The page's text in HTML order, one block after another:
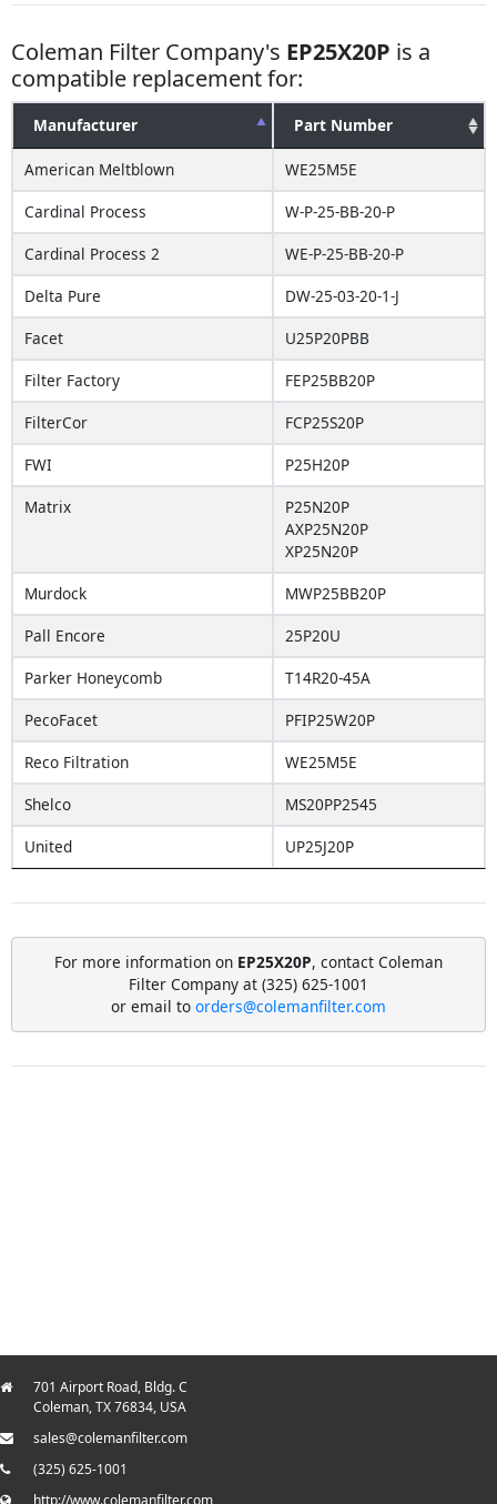
Coleman Filter Company's EP25X20P is a
compatible replacement for:
Manufacturer Part Number
American Meltblown
WE25M5E
Cardinal Process
W-P-25-BB-20-P
Cardinal Process 2
WE-P-25-BB-20-P
Delta Pure
DW-25-03-20-1-J
Facet
U25P20PBB
Filter Factory
FEP25BB20P
FilterCor
FCP25S20P
FWI
P25H20P
Matrix
P25N20P
AXP25N20P
XP25N20P
Murdock
MWP25BB20P
Pall Encore
25P20U
Parker Honeycomb
T14R20-45A
PecoFacet
PFIP25W20P
Reco Filtration
WE25M5E
Shelco
MS20PP2545
United
UP25J20P
For more information on EP25X20P, contact Coleman
Filter Company at (325) 625-1001
or email to orders@colemanfilter.com
701 Airport Road, Bldg. C
Coleman, TX 76834, USA
sales@colemanfilter.com
(325) 625-1001
http://www.colemanfilter.com